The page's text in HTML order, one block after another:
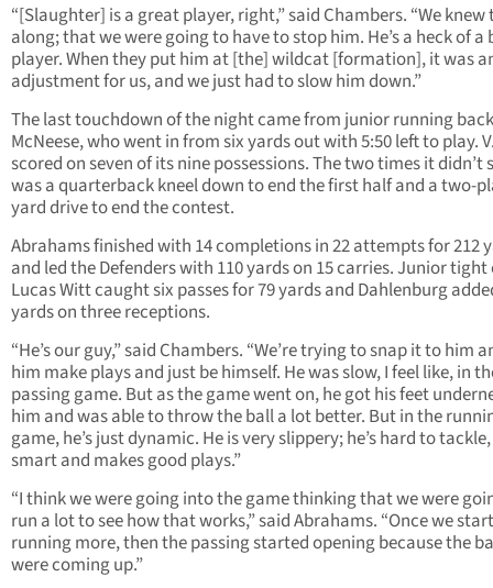
“[Slaughter] is a great player, right,” said Chambers. “We
along; that we were going to have to stop him. He’s a heck of a
player. When they put him at [the] wildcat [formation], it was
adjustment for us, and we just had to slow him down.”
The last touchdown of the night came from junior running
McNeese, who went in from six yards out with 5:50 left to play.
scored on seven of its nine possessions. The two times it didn’t
was a quarterback kneel down to end the first half and a two-
yard drive to end the contest.
Abrahams finished with 14 completions in 22 attempts for 212
and led the Defenders with 110 yards on 15 carries. Junior tight
Lucas Witt caught six passes for 79 yards and Dahlenburg
yards on three receptions.
“He’s our guy,” said Chambers. “We’re trying to snap it to him
him make plays and just be himself. He was slow, I feel like, in
passing game. But as the game went on, he got his feet
him and was able to throw the ball a lot better. But in the
game, he’s just dynamic. He is very slippery; he’s hard to tackle,
smart and makes good plays.”
“I think we were going into the game thinking that we were
run a lot to see how that works,” said Abrahams. “Once we
running more, then the passing started opening because the
were coming up.”